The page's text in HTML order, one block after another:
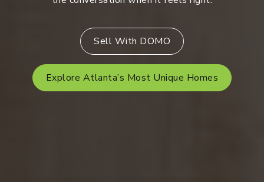
Sell With DOMO
Explore Atlanta’s Most Unique Homes